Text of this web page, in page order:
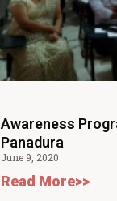
Awareness
Panadura
June 9, 2020
Read More>>